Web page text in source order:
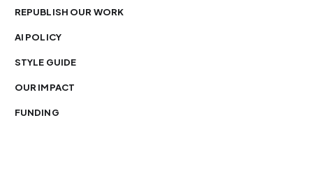
REPUBLISH OUR WORK
AI POLICY
STYLE GUIDE
OUR IMPACT
FUNDING